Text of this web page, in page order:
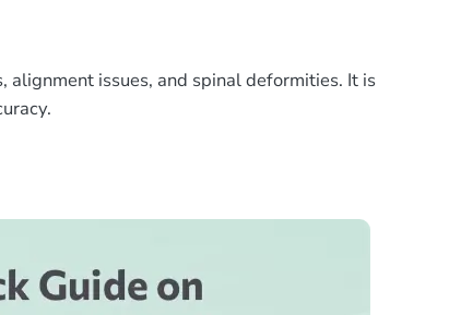
issues, and spinal deformities. It is